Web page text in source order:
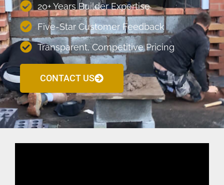
20+ Years Builder Expertise
Five-Star Customer Feedback
Transparent, Competitive Pricing
CONTACT US